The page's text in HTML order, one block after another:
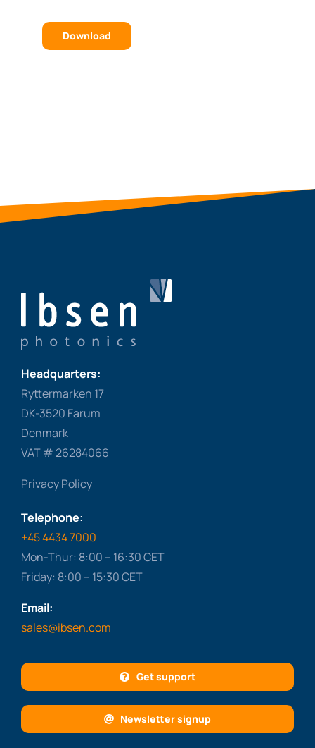
Download
Headquarters:
Ryttermarken 17
DK-3520 Farum
Denmark
VAT # 26284066
Privacy Policy
Telephone:
+45 4434 7000
Mon-Thur: 8:00 – 16:30 CET
Friday: 8:00 – 15:30 CET
Email:
sales@ibsen.com
Get support
Newsletter signup